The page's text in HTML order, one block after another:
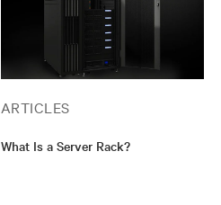
ARTICLES
What Is a Server Rack?